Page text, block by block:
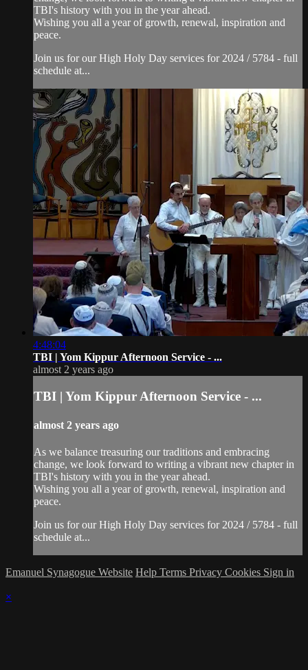
TBI's history with you in the year ahead.
Wishing you all a year of growth, renewal, inspiration and
peace.
Join us for our High Holy Day services for 2024 / 5784 - full
schedule at...
4:48:04
TBI | Yom Kippur Afternoon Service - ...
almost 2 years ago
TBI | Yom Kippur Afternoon Service - ...
almost 2 years ago
As we balance treasuring our traditions and embracing
change, we look forward to writing a vibrant new chapter in
TBI's history with you in the year ahead.
Wishing you all a year of growth, renewal, inspiration and
peace.
Join us for our High Holy Day services for 2024 / 5784 - full
schedule at...
Emanuel Synagogue Website Help Terms Privacy Cookies Sign in
×